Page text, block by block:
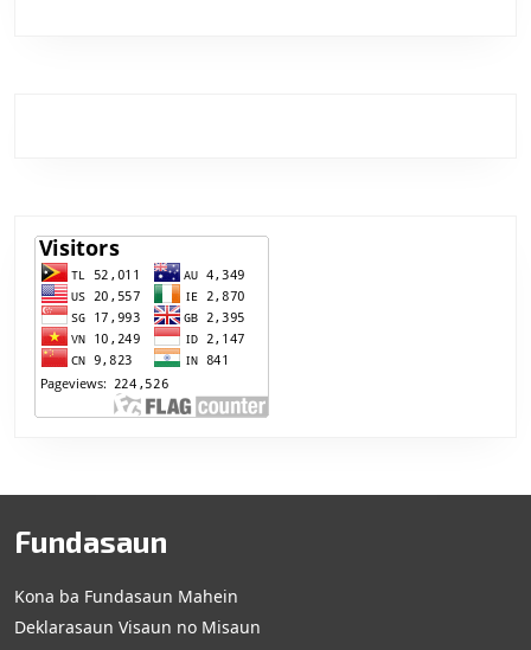
Fundasaun
Kona ba Fundasaun Mahein
Deklarasaun Visaun no Misaun